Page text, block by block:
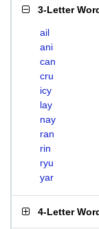
3-Letter
ail
ani
can
cru
icy
lay
nay
ran
rin
ryu
yar
4-Letter